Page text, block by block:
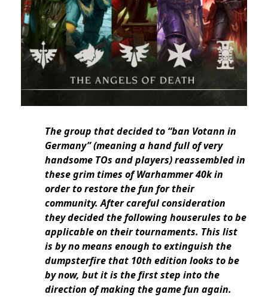
The group that decided to “ban Votann in
Germany” (meaning a hand full of very
handsome TOs and players) reassembled in
these grim times of Warhammer 40k in
order to restore the fun for their
community. After careful consideration
they decided the following houserules to be
applicable on their tournaments. This list
is by no means enough to extinguish the
dumpsterfire that 10th edition looks to be
by now, but it is the first step into the
direction of making the game fun again.